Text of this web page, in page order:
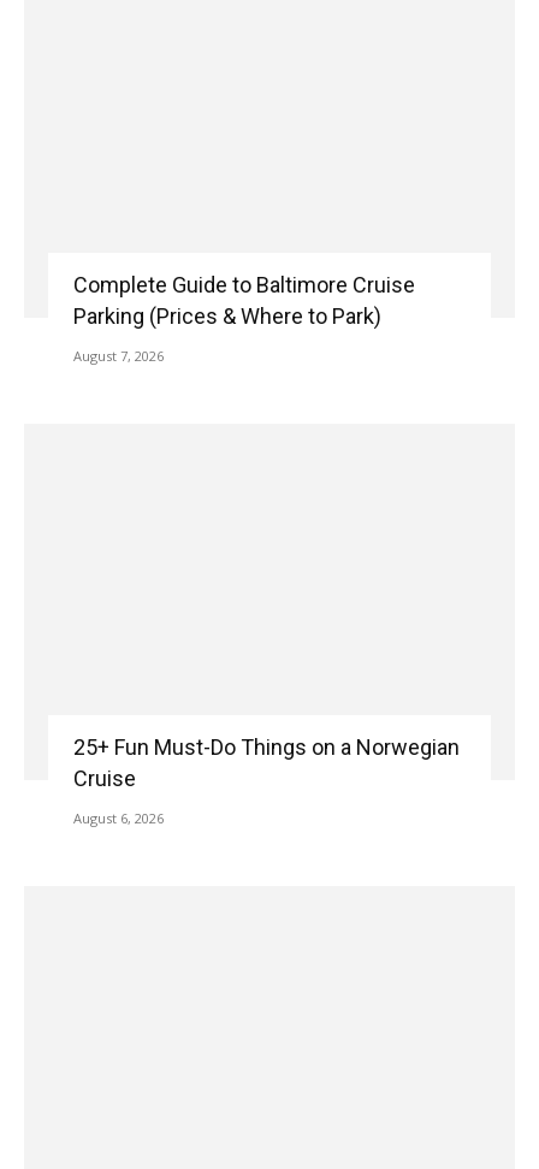
Complete Guide to Baltimore Cruise
Parking (Prices & Where to Park)
August 7, 2026
25+ Fun Must-Do Things on a Norwegian
Cruise
August 6, 2026